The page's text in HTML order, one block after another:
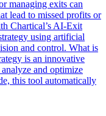
managing exits can
lead to missed profits or
Chartical’s AI-Exit
using artificial
and control. What is
is an innovative
and optimize
this tool automatically